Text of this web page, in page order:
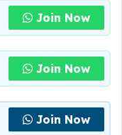
Join Now
Join Now
Join Now